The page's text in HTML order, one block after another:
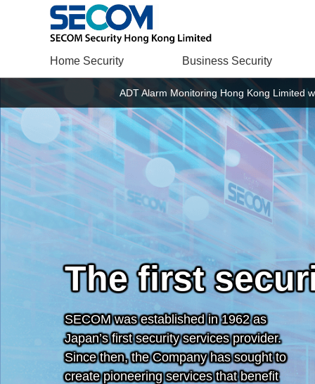
Home Security Business Security
ADT Alarm Monitoring Hong Kong Limited
The first
SECOM was established in 1962 as
Japan’s first security services provider.
Since then, the Company has sought to
create pioneering services that benefit